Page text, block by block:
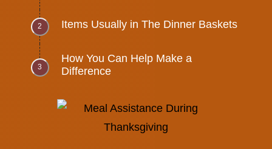
Items Usually in The Dinner Baskets
How You Can Help Make a
Difference